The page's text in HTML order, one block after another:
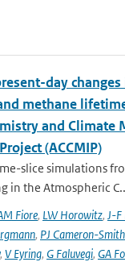
day
methane
and Climate
(ACCMIP)
slice simulations
in the Atmospheric
Fiore, LW Horowitz, J-F
, PJ Cameron-Smith
, V Eyring, G Faluvegi, GA